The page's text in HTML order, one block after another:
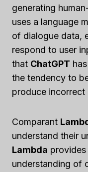
generating
uses a language
of dialogue data,
respond to user
that ChatGPT
the tendency to
produce incorrect
Comparant
understand their
Lambda
understanding of